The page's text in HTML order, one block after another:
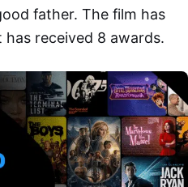
father. The film has
has received 8 awards.